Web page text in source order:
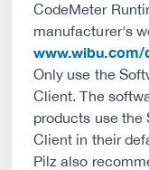
CodeMeter
manufacturer's
www.wibu.com/
Only use the
Client. The
products use the
Client in their
Pilz also